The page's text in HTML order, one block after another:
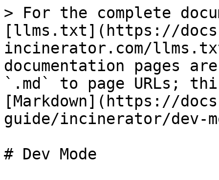
> For the complete
[llms.txt](https://
incinerator.com/
documentation pages
`.md` to page URLs;
[Markdown](https://
guide/incinerator/dev-
# Dev Mode